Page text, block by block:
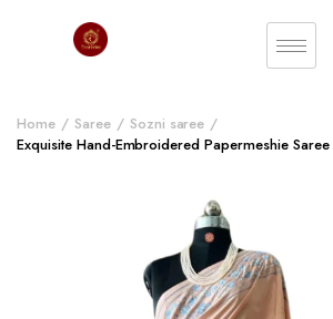
Home Saree
Sozni saree
Exquisite Hand-Embroidered Papermeshie